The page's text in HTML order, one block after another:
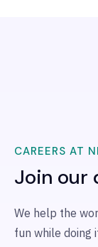
CAREERS AT
Join our
We help the
fun while doing